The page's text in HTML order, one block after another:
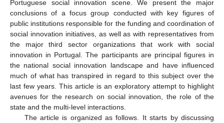
Portuguese social innovation scene. We present the major
conclusions of a focus group conducted with key figures of
public institutions responsible for the funding and coordination of
social innovation initiatives, as well as with representatives from
the major third sector organizations that work with social
innovation in Portugal. The participants are principal figures in
the national social innovation landscape and have influenced
much of what has transpired in regard to this subject over the
last few years. This article is an exploratory attempt to highlight
avenues for the research on social innovation, the role of the
state and the multi-level interactions.
The article is organized as follows. It starts by discussing